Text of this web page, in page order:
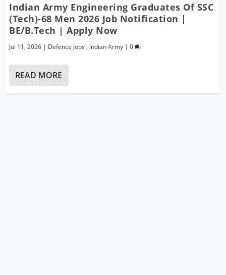
Indian Army Engineering Graduates Of SSC
(Tech)-68 Men 2026 Job Notification |
BE/B.Tech | Apply Now
Jul 11, 2026 | Defence Jobs , Indian Army |0
READ MORE